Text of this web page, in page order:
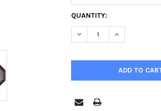
CURRENT
STOCK:
QUANTITY:
DECREASE QUANTITY
INCREASE